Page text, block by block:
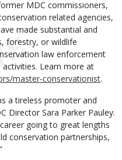
MDC commissioners,
related agencies,
made substantial and
forestry, or wildlife
law enforcement
Learn more at
master-conservationist.
a tireless promoter and
Director Sara Parker Pauley.
going to great lengths
conservation partnerships,